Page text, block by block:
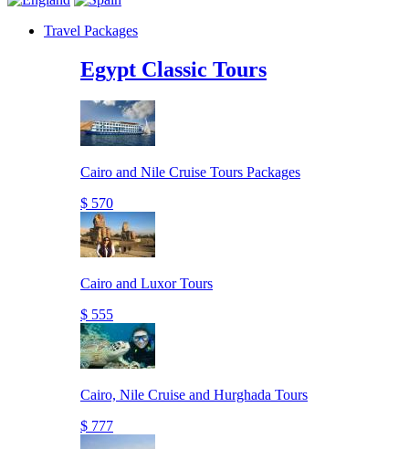
Travel Packages
Egypt Classic Tours
Cairo and Nile Cruise Tours Packages
$ 570
Cairo and Luxor Tours
$ 555
Cairo, Nile Cruise and Hurghada Tours
$ 777